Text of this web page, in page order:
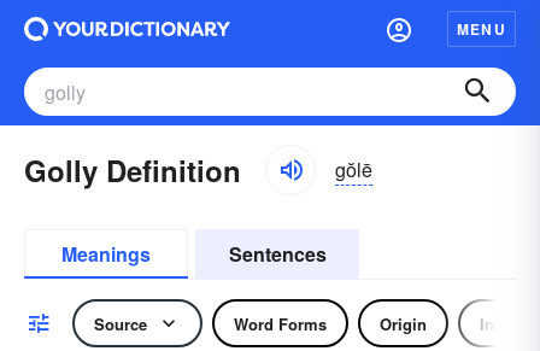
MENU
Golly Definition gŏlē
Meanings Sentences
Source Word Forms Origin